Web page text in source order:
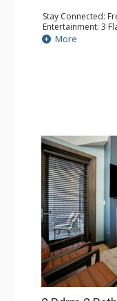
Stay Connected:
Entertainment: 3
Extras: Alarm
Kitchen: Blender,
Comfort: Air
More